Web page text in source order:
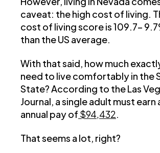
caveat: the high cost of living.
cost of living score is 109.7–
than the US average.
With that said, how much
need to live comfortably in the
State? According to the Las
Journal, a single adult must earn
annual pay of $94,432.
That seems a lot, right?